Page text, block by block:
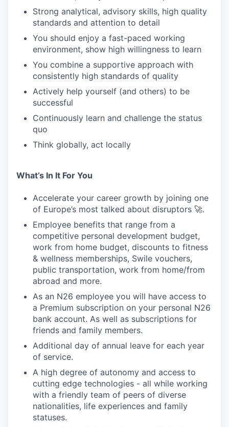
WHY INSIGHT?
PORTFOLIO
IDEAS
SECTORS
Strong analytical, advisory skills, high quality
standards and attention to detail
You should enjoy a fast-paced working
environment, show high willingness to learn
You combine a supportive approach with
consistently high standards of quality
Actively help yourself (and others) to be
successful
Continuously learn and challenge the status
quo
Think globally, act locally
What’s In It For You
Accelerate your career growth by joining one
of Europe’s most talked about disruptors 🚀.
Employee benefits that range from a
competitive personal development budget,
work from home budget, discounts to fitness
& wellness memberships, Swile vouchers,
public transportation, work from home/from
abroad and more.
As an N26 employee you will have access to
a Premium subscription on your personal N26
bank account. As well as subscriptions for
friends and family members.
Additional day of annual leave for each year
of service.
A high degree of autonomy and access to
cutting edge technologies - all while working
with a friendly team of peers of diverse
nationalities, life experiences and family
statuses.